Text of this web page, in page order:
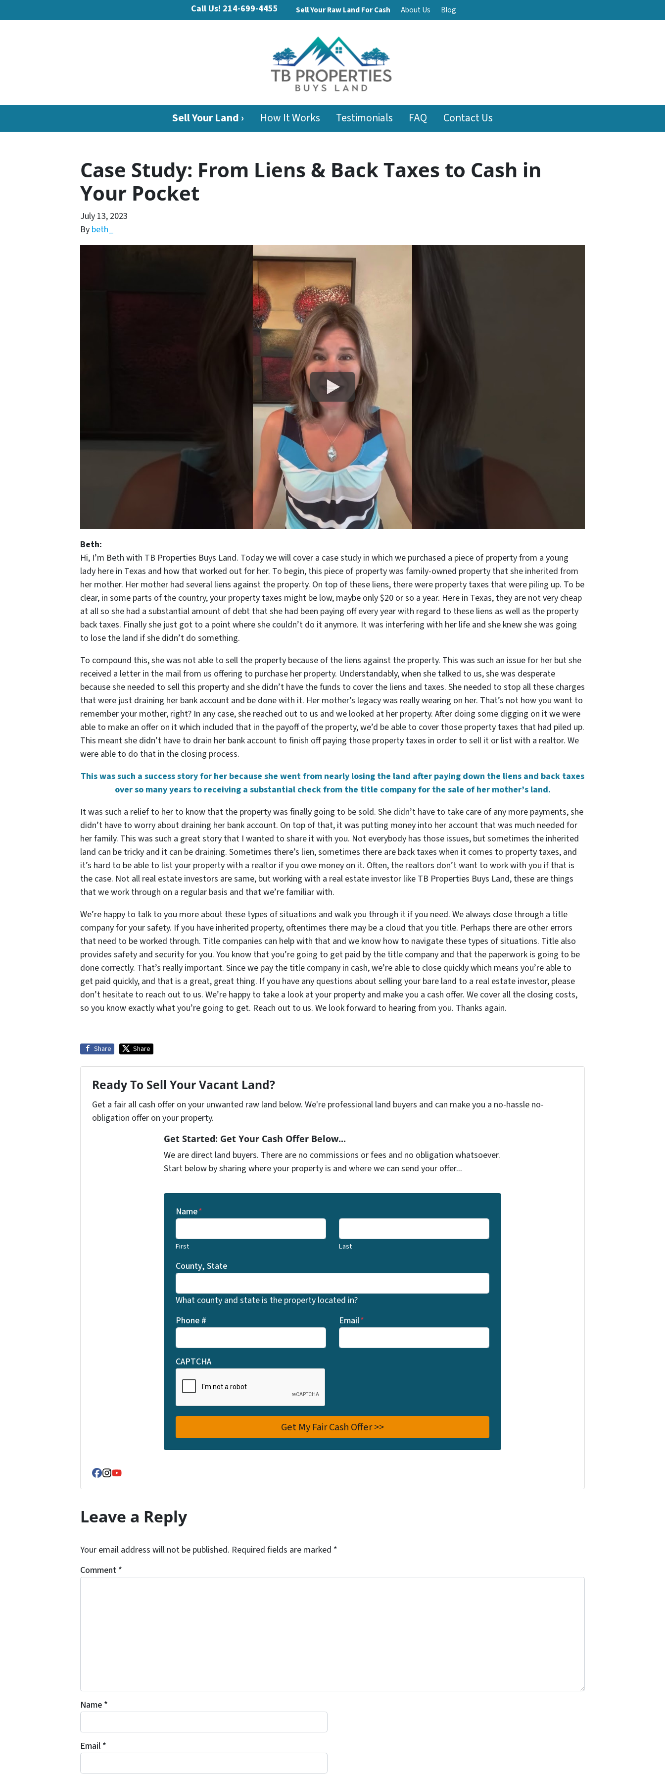
Call Us! 214-699-4455 Sell Your Raw Land For Cash About Us Blog
Sell Your Land › How It Works Testimonials FAQ Contact Us
Case Study: From Liens & Back Taxes to Cash in
Your Pocket
July 13, 2023
By beth_
Beth:
Hi, I’m Beth with TB Properties Buys Land. Today we will cover a case study in which we purchased a piece of property from a young
lady here in Texas and how that worked out for her. To begin, this piece of property was family-owned property that she inherited from
her mother. Her mother had several liens against the property. On top of these liens, there were property taxes that were piling up. To be
clear, in some parts of the country, your property taxes might be low, maybe only $20 or so a year. Here in Texas, they are not very cheap
at all so she had a substantial amount of debt that she had been paying off every year with regard to these liens as well as the property
back taxes. Finally she just got to a point where she couldn’t do it anymore. It was interfering with her life and she knew she was going
to lose the land if she didn’t do something.
To compound this, she was not able to sell the property because of the liens against the property. This was such an issue for her but she
received a letter in the mail from us offering to purchase her property. Understandably, when she talked to us, she was desperate
because she needed to sell this property and she didn’t have the funds to cover the liens and taxes. She needed to stop all these charges
that were just draining her bank account and be done with it. Her mother’s legacy was really wearing on her. That’s not how you want to
remember your mother, right? In any case, she reached out to us and we looked at her property. After doing some digging on it we were
able to make an offer on it which included that in the payoff of the property, we’d be able to cover those property taxes that had piled up.
This meant she didn’t have to drain her bank account to finish off paying those property taxes in order to sell it or list with a realtor. We
were able to do that in the closing process.
This was such a success story for her because she went from nearly losing the land after paying down the liens and back taxes
over so many years to receiving a substantial check from the title company for the sale of her mother’s land.
It was such a relief to her to know that the property was finally going to be sold. She didn’t have to take care of any more payments, she
didn’t have to worry about draining her bank account. On top of that, it was putting money into her account that was much needed for
her family. This was such a great story that I wanted to share it with you. Not everybody has those issues, but sometimes the inherited
land can be tricky and it can be draining. Sometimes there’s lien, sometimes there are back taxes when it comes to property taxes, and
it’s hard to be able to list your property with a realtor if you owe money on it. Often, the realtors don’t want to work with you if that is
the case. Not all real estate investors are same, but working with a real estate investor like TB Properties Buys Land, these are things
that we work through on a regular basis and that we’re familiar with.
We’re happy to talk to you more about these types of situations and walk you through it if you need. We always close through a title
company for your safety. If you have inherited property, oftentimes there may be a cloud that you title. Perhaps there are other errors
that need to be worked through. Title companies can help with that and we know how to navigate these types of situations. Title also
provides safety and security for you. You know that you’re going to get paid by the title company and that the paperwork is going to be
done correctly. That’s really important. Since we pay the title company in cash, we’re able to close quickly which means you’re able to
get paid quickly, and that is a great, great thing. If you have any questions about selling your bare land to a real estate investor, please
don’t hesitate to reach out to us. We’re happy to take a look at your property and make you a cash offer. We cover all the closing costs,
so you know exactly what you’re going to get. Reach out to us. We look forward to hearing from you. Thanks again.
Share Share
Ready To Sell Your Vacant Land?
Get a fair all cash offer on your unwanted raw land below. We're professional land buyers and can make you a no-hassle no-
obligation offer on your property.
Get Started: Get Your Cash Offer Below...
We are direct land buyers. There are no commissions or fees and no obligation whatsoever.
Start below by sharing where your property is and where we can send your offer...
Name*
First Last
County, State
What county and state is the property located in?
Phone #
Email*
CAPTCHA
Facebook
Instagram
YouTube
Leave a Reply
Your email address will not be published. Required fields are marked *
Comment *
Name *
Email *